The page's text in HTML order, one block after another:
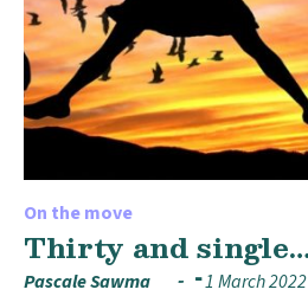
On the move
Thirty and
Pascale Sawma 1 March 2022